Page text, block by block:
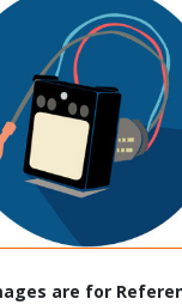
are for